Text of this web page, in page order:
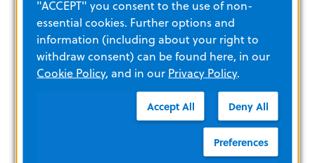
Copyright © 2024 ZOLL Medical Corporation. All rights
reserved. ZOLL, bellavista, fabian, and LTV are registered
trademarks of ZOLL Medical Corporation and/or its
subsidiaries in the United States and/or other countries. Asahi
Kasei is a registered trademark of Asahi Kasei Corporation. All
other trademarks are the property of their respective owners.
###
"ACCEPT" you consent to the use of non-
essential cookies. Further options and
information (including about your right to
withdraw consent) can be found here, in our
Cookie Policy, and in our Privacy Policy.
Accept All Deny All
Preferences